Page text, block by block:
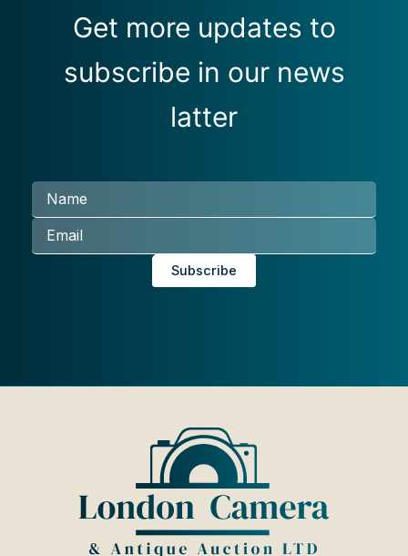
Get more updates to
subscribe in our news
latter